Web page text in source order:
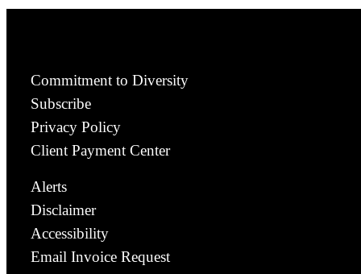
Commitment to Diversity
Subscribe
Privacy Policy
Client Payment Center
Alerts
Disclaimer
Accessibility
Email Invoice Request